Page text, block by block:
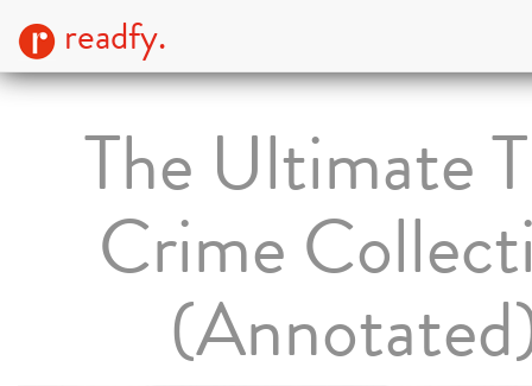
readfy.
The Ultimate
Crime